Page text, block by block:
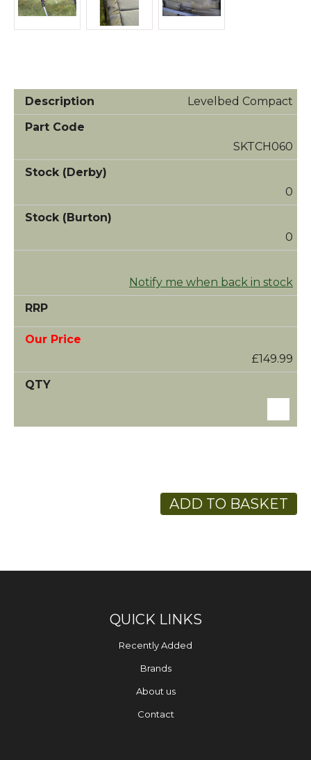
Levelbed Compact
SKTCH060
0
0
Notify me when back in stock
£149.99
ADD TO BASKET
QUICK LINKS
Recently Added
Brands
About us
Contact